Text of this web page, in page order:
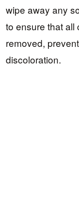
wipe away any
to ensure that all
removed,
discoloration.